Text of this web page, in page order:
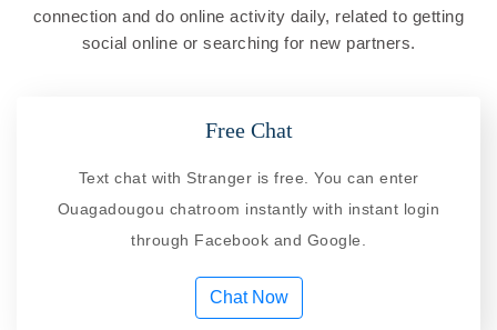
connection and do online activity daily, related to getting
social online or searching for new partners.
Free Chat
Text chat with Stranger is free. You can enter
Ouagadougou chatroom instantly with instant login
through Facebook and Google.
Chat Now